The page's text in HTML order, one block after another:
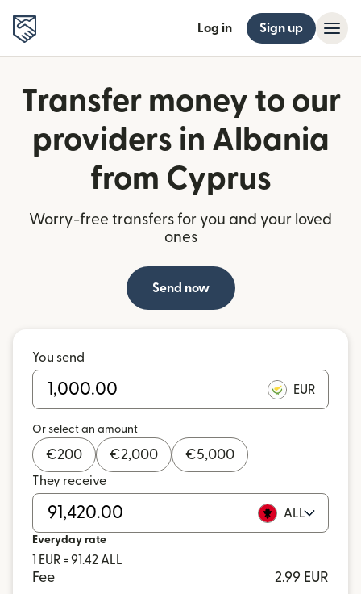
Log in Sign up
Transfer money to our
providers in Albania
from Cyprus
Worry-free transfers for you and your loved
ones
Send now
You send
EUR
Or select an amount
€200 €2,000 €5,000
They receive
ALL
Everyday rate
1 EUR = 91.42 ALL
Fee
2.99 EUR